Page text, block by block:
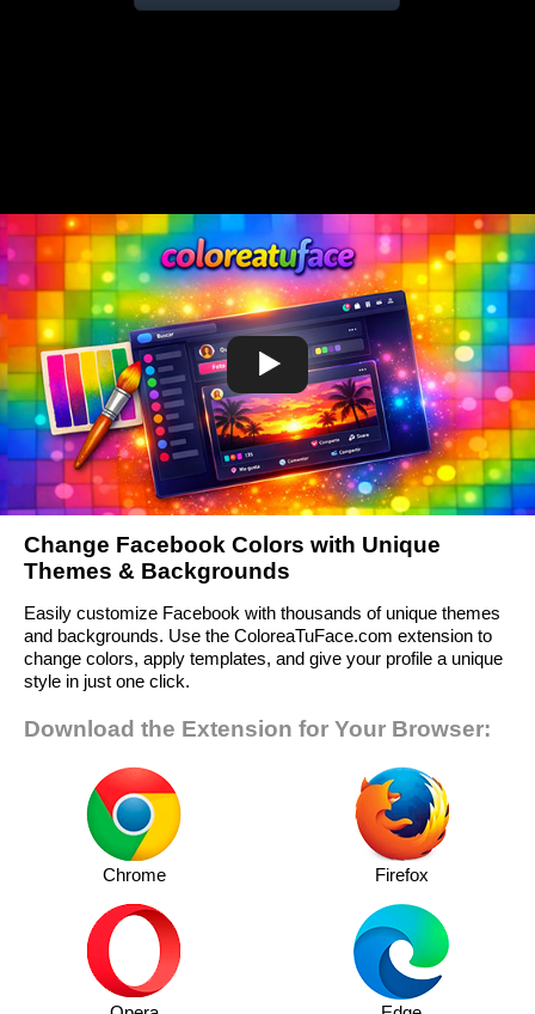
Change Facebook Colors with Unique
Themes & Backgrounds
Easily customize Facebook with thousands of unique themes
and backgrounds. Use the ColoreaTuFace.com extension to
change colors, apply templates, and give your profile a unique
style in just one click.
Download the Extension for Your Browser:
Chrome Firefox